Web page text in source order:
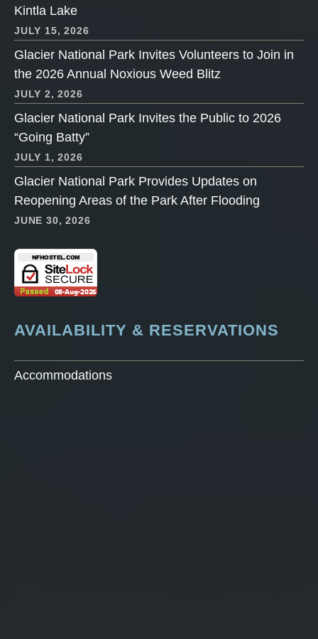
Kintla Lake
JULY 15, 2026
Glacier National Park Invites Volunteers to Join in
the 2026 Annual Noxious Weed Blitz
JULY 2, 2026
Glacier National Park Invites the Public to 2026
“Going Batty”
JULY 1, 2026
Glacier National Park Provides Updates on
Reopening Areas of the Park After Flooding
JUNE 30, 2026
AVAILABILITY & RESERVATIONS
Accommodations